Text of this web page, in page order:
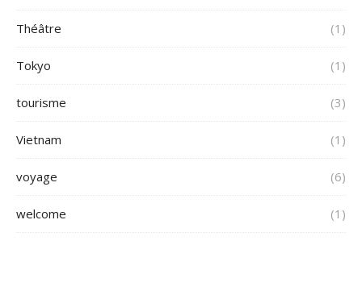
Théâtre (1)
Tokyo (1)
tourisme (3)
Vietnam (1)
voyage (6)
welcome (1)